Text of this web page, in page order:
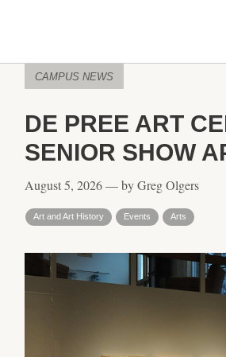
CAMPUS NEWS
DE PREE ART
SENIOR SHOW
August 5, 2026 — by Greg Olgers
Art and Art History Events Arts